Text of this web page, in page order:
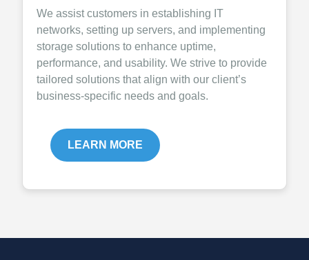
We assist customers in establishing IT
networks, setting up servers, and implementing
storage solutions to enhance uptime,
performance, and usability. We strive to provide
tailored solutions that align with our client’s
business-specific needs and goals.
LEARN MORE